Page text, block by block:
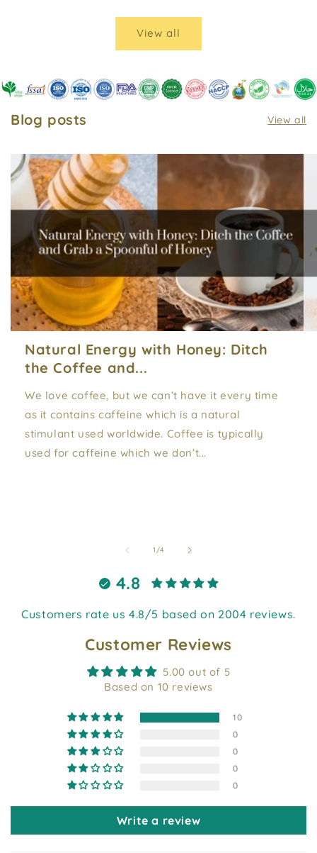
View all
Blog posts View all
Natural Energy with Honey: Ditch
the Coffee and...
We love coffee, but we can’t have it every time
as it contains caffeine which is a natural
stimulant used worldwide. Coffee is typically
used for caffeine which we don’t...
1/of
4
4.8
Customers rate us 4.8/5 based on 2004 reviews.
Customer Reviews
5.00 out of 5
Based on 10 reviews
10
0
0
0
0
Write a review